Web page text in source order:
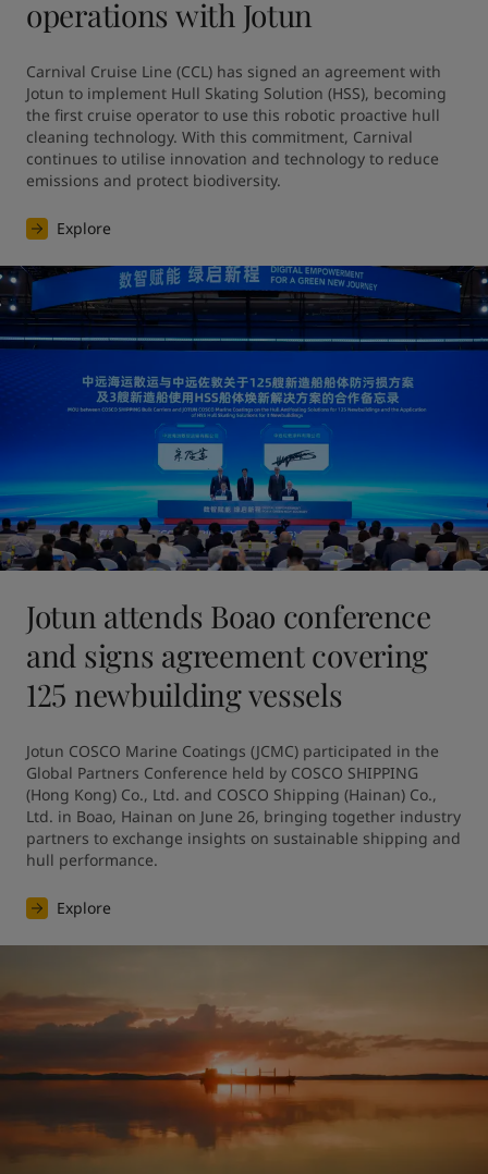
operations with Jotun
Carnival Cruise Line (CCL) has signed an agreement with
Jotun to implement Hull Skating Solution (HSS), becoming
the first cruise operator to use this robotic proactive hull
cleaning technology. With this commitment, Carnival
continues to utilise innovation and technology to reduce
emissions and protect biodiversity.
Explore
Jotun attends Boao conference
and signs agreement covering
125 newbuilding vessels
Jotun COSCO Marine Coatings (JCMC) participated in the
Global Partners Conference held by COSCO SHIPPING
(Hong Kong) Co., Ltd. and COSCO Shipping (Hainan) Co.,
Ltd. in Boao, Hainan on June 26, bringing together industry
partners to exchange insights on sustainable shipping and
hull performance.
Explore